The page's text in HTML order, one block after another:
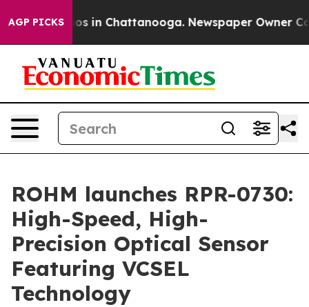
AGP PICKS
Chaos in Chattanooga. Newspaper Owner
ROHM launches RPR-0730:
High-Speed, High-
Precision Optical Sensor
Featuring VCSEL
Technology